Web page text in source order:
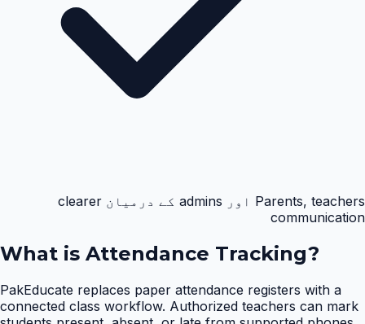
Parents, teachers اور admins کے درمیان clearer
communication
What is Attendance Tracking?
PakEducate replaces paper attendance registers with a
connected class workflow. Authorized teachers can mark